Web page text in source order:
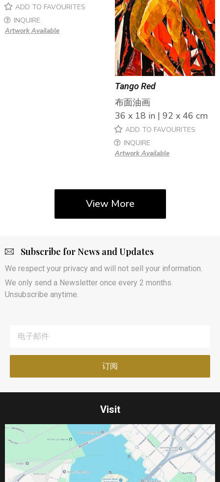
ADD TO FAVOURITES
INQUIRE
Artwork Available
Tango Red
布面油画
36 x 18 in | 92 x 46 cm
ADD TO FAVOURITES
INQUIRE
Artwork Available
View More
Subscribe for News and Updates
We respect your privacy and will not sell your information.
We only send a Newsletter once every 2 months.
Unsubscribe anytime.
Visit